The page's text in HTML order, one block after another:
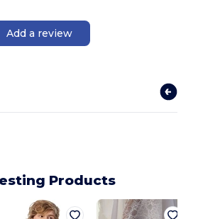
Add a review
Products